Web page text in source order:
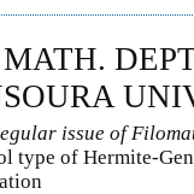
issue of
type of Hermite-